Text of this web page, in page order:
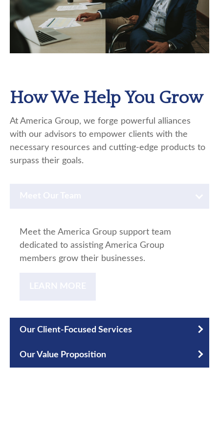
How We Help You Grow
At America Group, we forge powerful alliances
with our advisors to empower clients with the
necessary resources and cutting-edge products to
surpass their goals.
Meet the America Group support team
dedicated to assisting America Group
members grow their businesses.
Our Client-Focused Services
Our Value Proposition